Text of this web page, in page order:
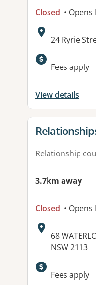
Closed •
Address:
24 Ryrie
Fees apply
View details
View details
Relationship
3.7km away
Closed •
Address:
68
NSW 2113
Fees apply